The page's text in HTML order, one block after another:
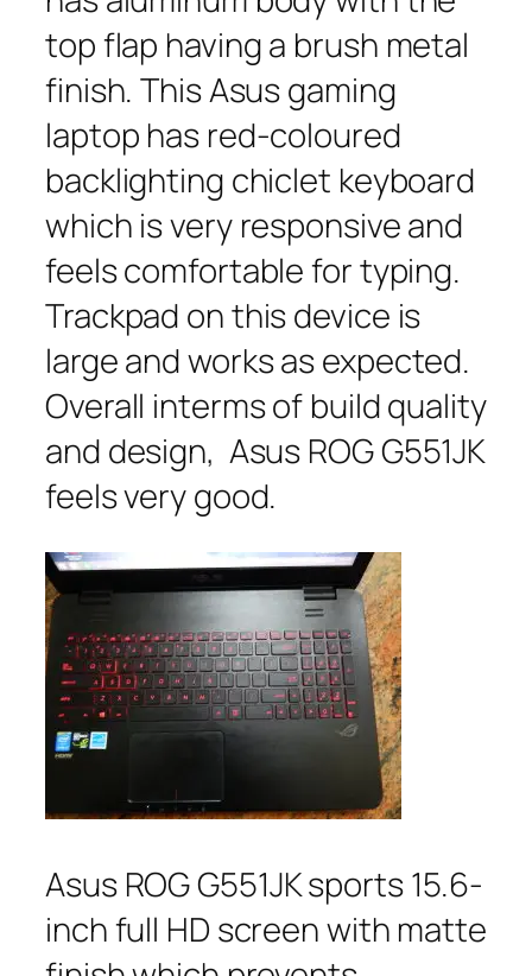
top flap having a brush metal
finish. This Asus gaming
laptop has red-coloured
backlighting chiclet keyboard
which is very responsive and
feels comfortable for typing.
Trackpad on this device is
large and works as expected.
Overall interms of build quality
and design, Asus ROG G551JK
feels very good.
Asus ROG G551JK sports 15.6-
inch full HD screen with matte